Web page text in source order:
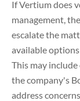
If Vertium does
management,
escalate the
available
This may
the company's
address